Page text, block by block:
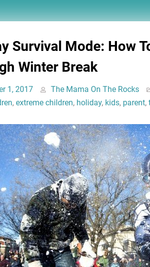
Survival Mode: How
Winter Break
1, 2017 The Mama On The Rocks
, extreme children, holiday, kids, parent,